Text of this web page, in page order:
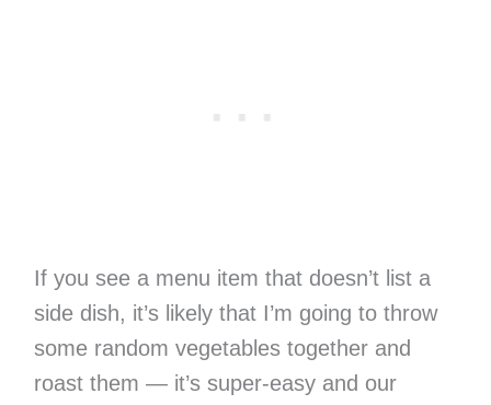
If you see a menu item that doesn’t list a
side dish, it’s likely that I’m going to throw
some random vegetables together and
roast them — it’s super-easy and our